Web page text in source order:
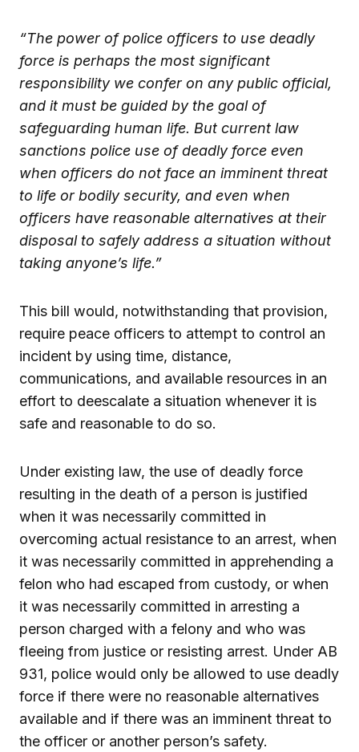
“The power of police officers to use deadly
force is perhaps the most significant
responsibility we confer on any public official,
and it must be guided by the goal of
safeguarding human life. But current law
sanctions police use of deadly force even
when officers do not face an imminent threat
to life or bodily security, and even when
officers have reasonable alternatives at their
disposal to safely address a situation without
taking anyone’s life.”
This bill would, notwithstanding that provision,
require peace officers to attempt to control an
incident by using time, distance,
communications, and available resources in an
effort to deescalate a situation whenever it is
safe and reasonable to do so.
Under existing law, the use of deadly force
resulting in the death of a person is justified
when it was necessarily committed in
overcoming actual resistance to an arrest, when
it was necessarily committed in apprehending a
felon who had escaped from custody, or when
it was necessarily committed in arresting a
person charged with a felony and who was
fleeing from justice or resisting arrest. Under AB
931, police would only be allowed to use deadly
force if there were no reasonable alternatives
available and if there was an imminent threat to
the officer or another person’s safety.